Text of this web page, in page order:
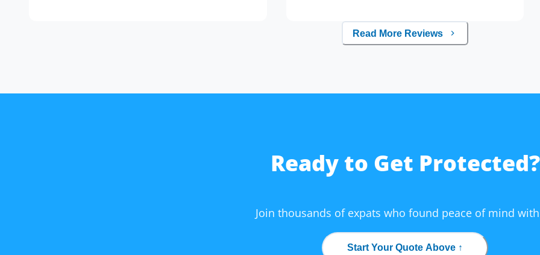
Read More Reviews
Ready to Get Protected?
Join thousands of expats who found peace of mind
Start Your Quote Above ↑